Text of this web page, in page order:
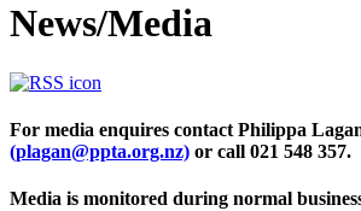
News/Media
For media enquires contact Philippa
(plagan@ppta.org.nz) or call 021 548 357.
Media is monitored during normal